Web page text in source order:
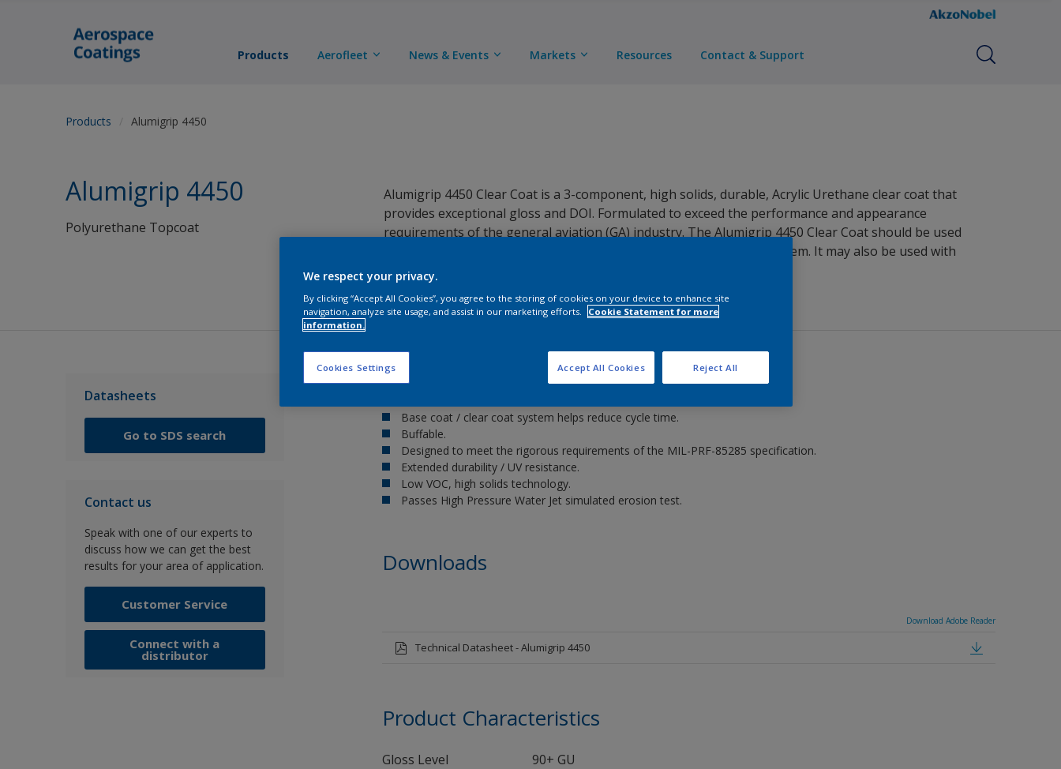
Products Aerofleet News & Events Markets Resources Contact & Support
Products Alumigrip 4450
Alumigrip 4450
Polyurethane Topcoat
Alumigrip 4450 Clear Coat is a 3-component, high solids, durable, Acrylic Urethane clear coat that
provides exceptional gloss and DOI. Formulated to exceed the performance and appearance
requirements of the general aviation (GA) industry. The Alumigrip 4450 Clear Coat should be used
with Alumigrip 4400 Base Coat as part of a base coat / clear coat system. It may also be used with
Alumigrip 4200.
Datasheets
Go to SDS search
Contact us
Speak with one of our experts to
discuss how we can get the best
results for your area of application.
Customer Service
Connect with a
distributor
Key benefits
Base coat / clear coat system helps reduce cycle time.
Buffable.
Designed to meet the rigorous requirements of the MIL-PRF-85285 specification.
Extended durability / UV resistance.
Low VOC, high solids technology.
Passes High Pressure Water Jet simulated erosion test.
Downloads
Download Adobe Reader
Technical Datasheet - Alumigrip 4450
Product Characteristics
Gloss Level
90+ GU
We respect your privacy.
By clicking “Accept All Cookies”, you agree to the storing of cookies on your device to enhance site
navigation, analyze site usage, and assist in our marketing efforts.
Cookie Statement for more
information.
Cookies Settings Reject All
Accept All Cookies